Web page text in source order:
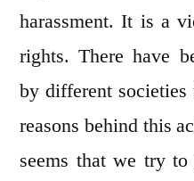
harassment. It is a
rights. There have
by different
reasons behind this
seems that we try